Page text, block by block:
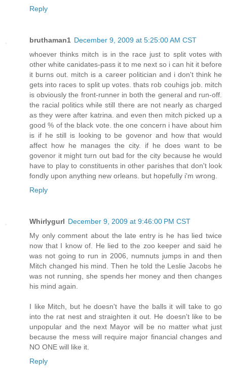
Reply
bruthaman1 December 9, 2009 at 5:25:00 AM CST
whoever thinks mitch is in the race just to split votes with
other white canidates-pass it to me next so i can hit it before
it burns out. mitch is a career politician and i don't think he
gets into races to split up votes. thats rob couhigs job. mitch
is obviously the front-runner in both the general and run-off.
the racial politics while still there are not nearly as charged
as they were after katrina. and even then mitch picked up a
good % of the black vote. the one concern i have about him
is if he still is looking to be govenor and how that would
affect how he manages the city. if he does want to be
govenor it might turn out bad for the city because he would
have to play to constituents in other parishes that don't look
fondly upon anything new orleans. but hopefully i'm wrong.
Reply
Whirlygurl December 9, 2009 at 9:46:00 PM CST
My only comment about the late entry is he has lied twice
now that I know of. He lied to the zoo keeper and said he
was not going to run in 2006, numnuts jumps in and then
Mitch changed his mind. Then he told the Leslie Jacobs he
was not running, she spends her money and then changes
his mind again.
I like Mitch, but he doesn't have the balls it will take to go
into the rat nest and straighten it out. He doesn't like to be
unpopular and the next Mayor will be no matter what just
because the mess will require major financial changes and
NO ONE will like it.
Reply